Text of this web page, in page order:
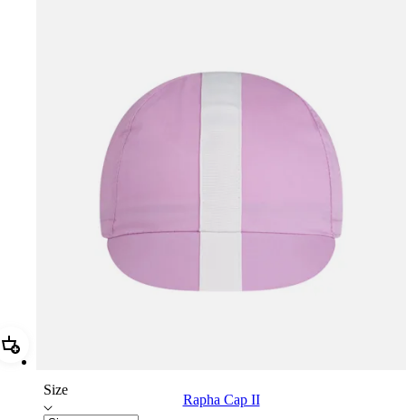
Add Rapha Cap II
Size
Rapha Cap II